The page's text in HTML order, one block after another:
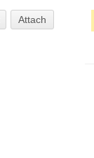
Attach